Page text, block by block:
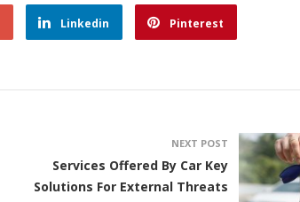
Linkedin Pinterest
NEXT POST
Services Offered By Car Key
Solutions For External Threats